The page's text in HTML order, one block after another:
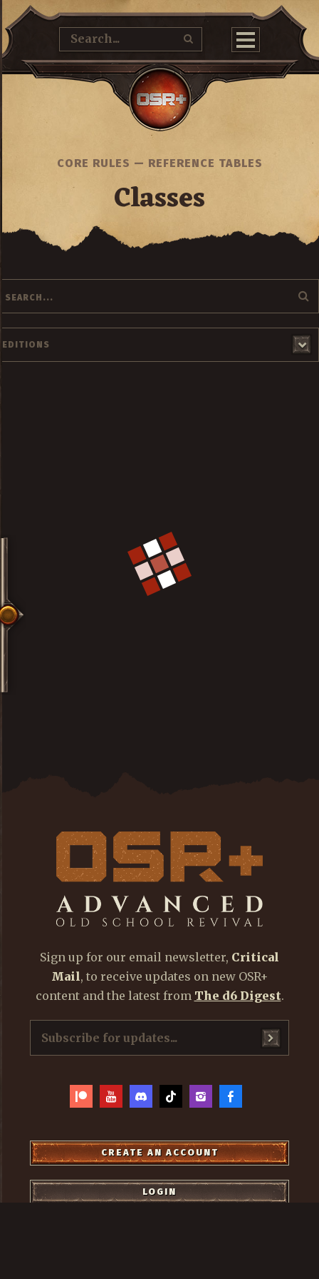
CORE RULES — REFERENCE TABLES
Classes
EDITIONS
Sign up for our email newsletter, Critical
Mail, to receive updates on new OSR+
content and the latest from The d6 Digest.
CREATE AN ACCOUNT
LOGIN